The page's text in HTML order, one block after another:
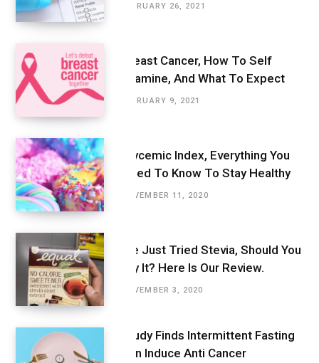
FEBRUARY 26, 2021
Breast Cancer, How To Self
Examine, And What To Expect
FEBRUARY 9, 2021
Glycemic Index, Everything You
Need To Know To Stay Healthy
NOVEMBER 11, 2020
We Just Tried Stevia, Should You
Try It? Here Is Our Review.
NOVEMBER 3, 2020
Study Finds Intermittent Fasting
Can Induce Anti Cancer